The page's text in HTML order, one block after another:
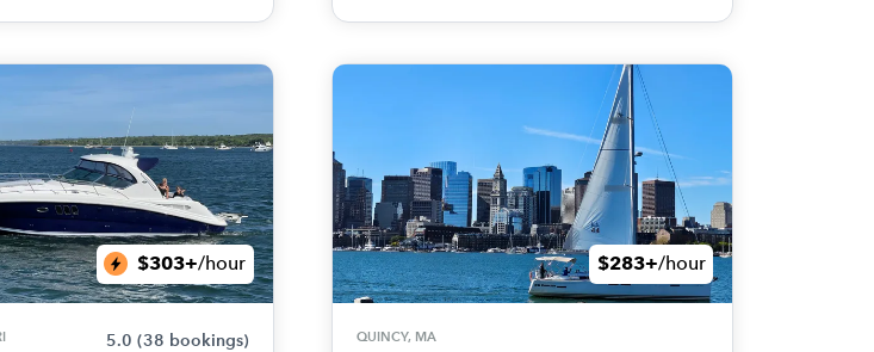
$303+/hour
5.0 (38 bookings)
$283+/hour
QUINCY, MA